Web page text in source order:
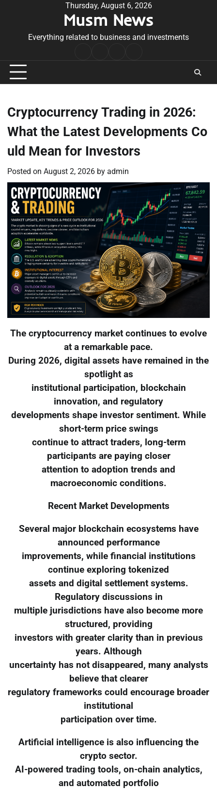
Thursday, August 6, 2026
Musm News
Everything related to business and investments
Conditions
Cryptocurrency Trading in 2026:
What the Latest Developments Co
uld Mean for Investors
Posted on August 2, 2026 by admin
The cryptocurrency market continues to evolve
at a remarkable pace.
During 2026, digital assets have remained in the
spotlight as
institutional participation, blockchain
innovation, and regulatory
developments shape investor sentiment. While
short-term price swings
continue to attract traders, long-term
participants are paying closer
attention to adoption trends and
macroeconomic conditions.
Recent Market Developments
Several major blockchain ecosystems have
announced performance
improvements, while financial institutions
continue exploring tokenized
assets and digital settlement systems.
Regulatory discussions in
multiple jurisdictions have also become more
structured, providing
investors with greater clarity than in previous
years. Although
uncertainty has not disappeared, many analysts
believe that clearer
regulatory frameworks could encourage broader
institutional
participation over time.
Artificial intelligence is also influencing the
crypto sector.
AI-powered trading tools, on-chain analytics,
and automated portfolio